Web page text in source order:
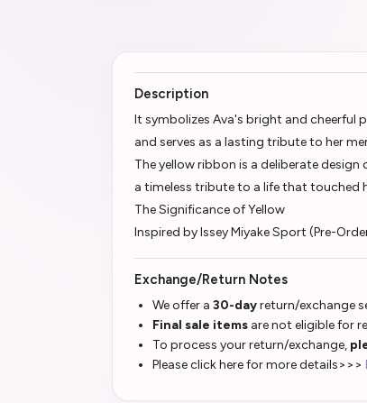
Description
It symbolizes Ava's bright and cheerful
and serves as a lasting tribute to her
The yellow ribbon is a deliberate design
a timeless tribute to a life that touched
The Significance of Yellow
Inspired by Issey Miyake Sport (Pre-
Exchange/Return Notes
We offer a 30-dayreturn/exchange
Final sale items are not eligible for
To process your return/exchange,
Please click here for more details>>>